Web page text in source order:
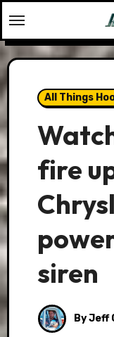
to
content
All Things
fire
siren
By Jeff